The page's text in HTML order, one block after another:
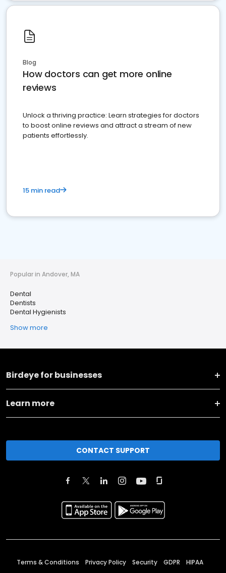
Blog
How doctors can get more online
reviews
Unlock a thriving practice: Learn strategies for doctors
to boost online reviews and attract a stream of new
patients effortlessly.
15 min read
Popular in Andover, MA
Dental
Dentists
Dental Hygienists
Show more
Birdeye for businesses
Learn more
CONTACT SUPPORT
Terms & Conditions Privacy Policy Security GDPR HIPAA